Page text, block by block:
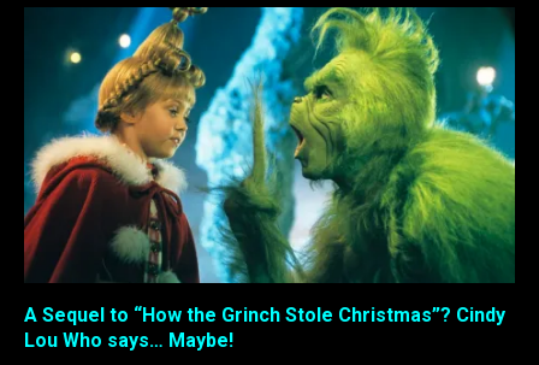
A Sequel to “How the Grinch Stole Christmas”? Cindy
Lou Who says… Maybe!